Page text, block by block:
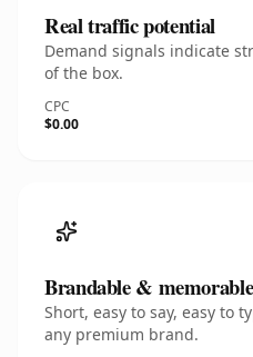
Real traffic potential
Demand signals indicate
of the box.
CPC
$0.00
Brandable & memorable
Short, easy to say, easy to
any premium brand.